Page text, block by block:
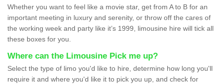
Whether you want to feel like a movie star, get from A to B for an
important meeting in luxury and serenity, or throw off the cares of
the working week and party like it’s 1999, limousine hire will tick all
these boxes for you.
Where can the Limousine Pick me up?
Select the type of limo you'd like to hire, determine how long you'll
require it and where you'd like it to pick you up, and check for